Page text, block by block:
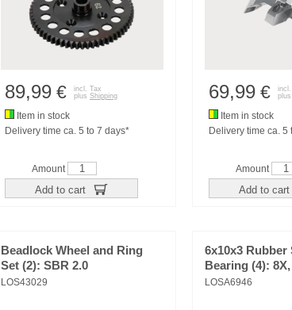
89,99 €
incl. Tax
plus Shipping
Item in stock
Delivery time ca. 5 to 7 days*
Amount
Add to cart
69,99 €
incl.
plus
Item in stock
Delivery time ca. 5
Amount
Add to cart
Beadlock Wheel and Ring
Set (2): SBR 2.0
LOS43029
6x10x3 Rubber
Bearing (4):
LOSA6946